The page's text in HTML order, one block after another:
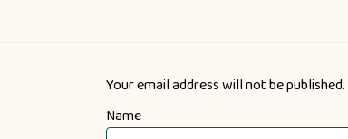
Your email address will not be published.
Name